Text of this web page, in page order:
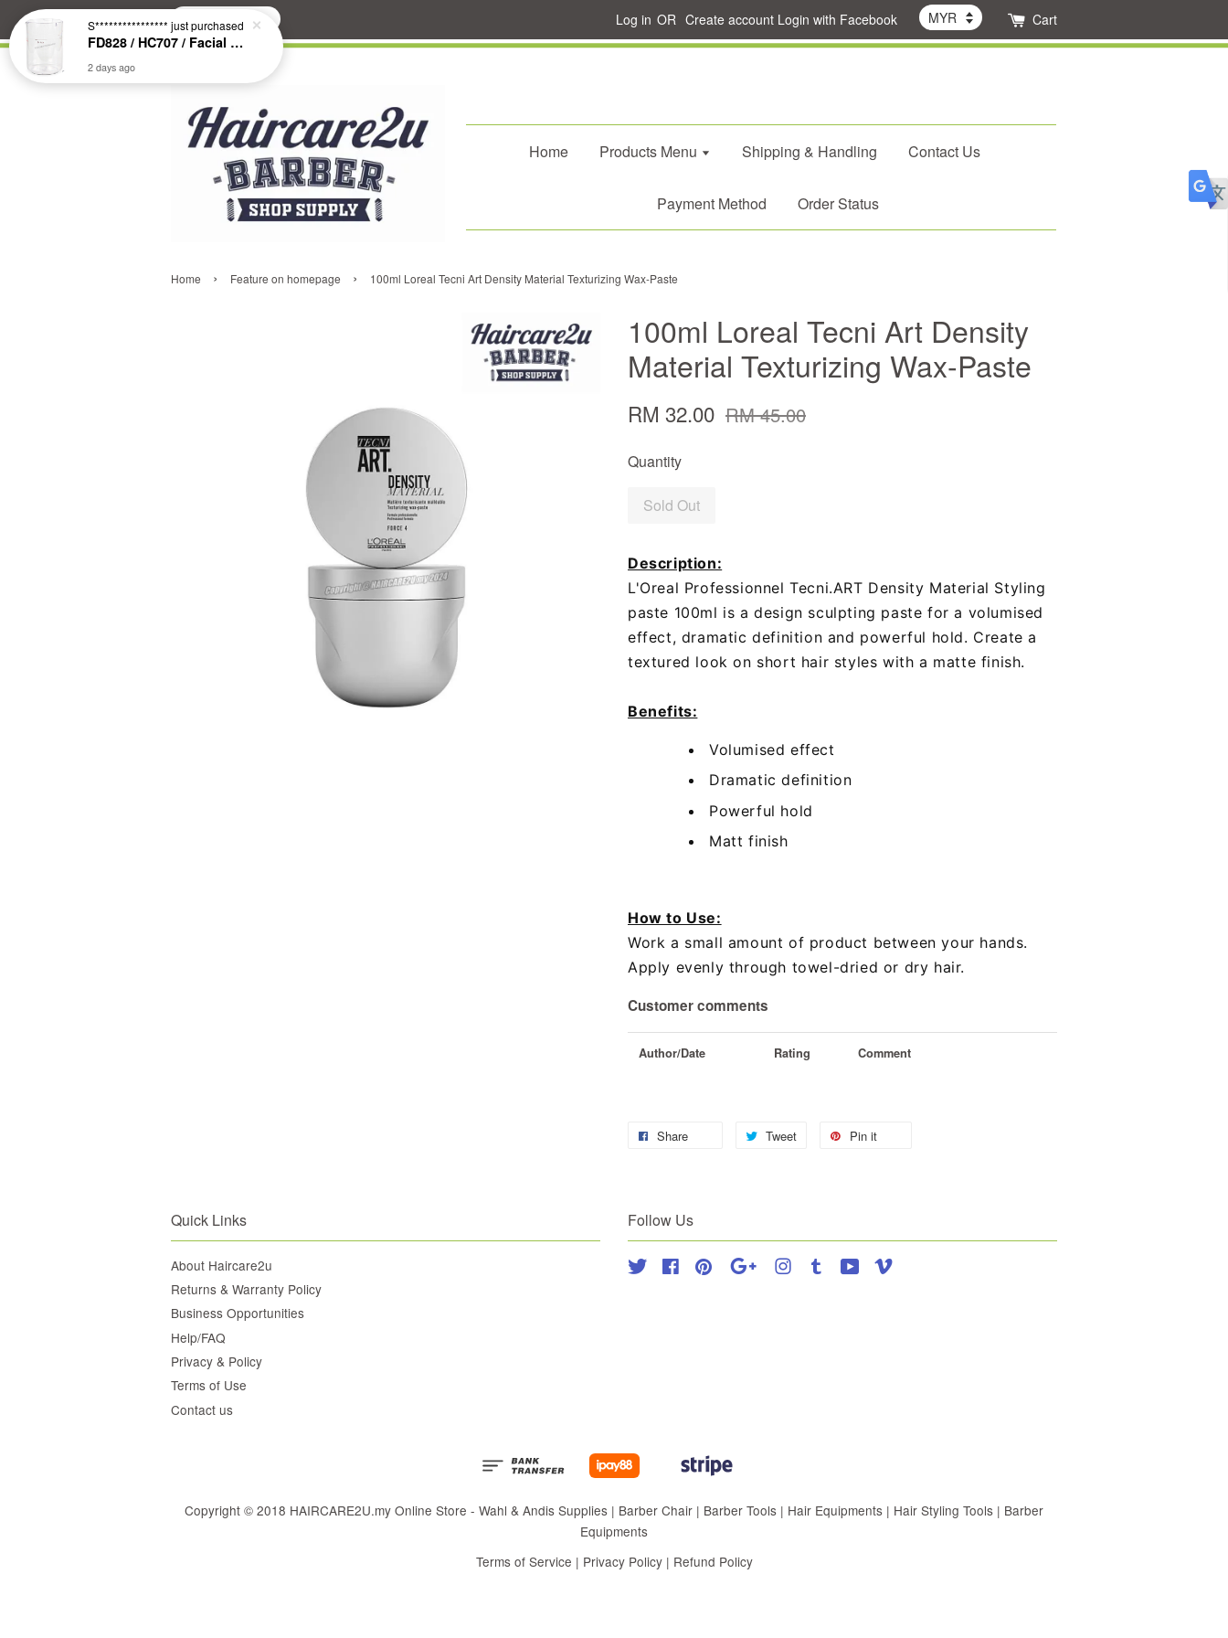
Search Log in OR Create account Login with Facebook Cart
Home Products Menu Shipping & Handling Contact Us
Payment Method Order Status
Home › Feature on homepage › 100ml Loreal Tecni Art Density Material Texturizing Wax-Paste
100ml Loreal Tecni Art Density
Material Texturizing Wax-Paste
RM 32.00 RM 45.00
Quantity
Sold Out
Description:
L'Oreal Professionnel Tecni.ART Density Material Styling
paste 100ml is a design sculpting paste for a volumised
effect, dramatic definition and powerful hold. Create a
textured look on short hair styles with a matte finish.
Benefits:
Volumised effect
Dramatic definition
Powerful hold
Matt finish
How to Use:
Work a small amount of product between your hands.
Apply evenly through towel-dried or dry hair.
Customer comments
Author/Date Rating Comment
Share Tweet Pin it
Quick Links
About Haircare2u
Returns & Warranty Policy
Business Opportunities
Help/FAQ
Privacy & Policy
Terms of Use
Contact us
Follow Us
Twitter FacebookPinterest Google Instagram
Tumblr YouTube
Copyright © 2018 HAIRCARE2U.my Online Store - Wahl & Andis Supplies | Barber Chair | Barber Tools | Hair Equipments | Hair Styling Tools | Barber
Equipments
Terms of Service | Privacy Policy| Refund Policy
S**************** just purchased
FD828 / HC707 / Facial & Hair Steamer Glass Jar
2 days ago